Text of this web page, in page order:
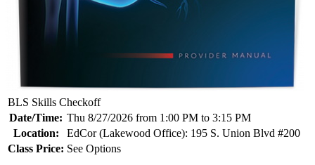
BLS Skills Checkoff
Date/Time: Thu 8/27/2026 from 1:00 PM to 3:15 PM
Location:
EdCor (Lakewood Office): 195 S. Union Blvd #200
Class Price: See Options